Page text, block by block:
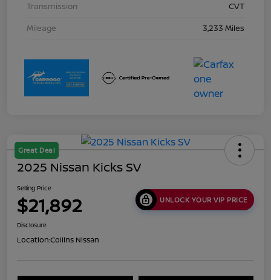
Transmission
CVT
Mileage
3,233 Miles
Great Deal
2025 Nissan Kicks SV
Selling Price
$21,892 UNLOCK YOUR VIP PRICE
Disclosure
Location:Collins Nissan